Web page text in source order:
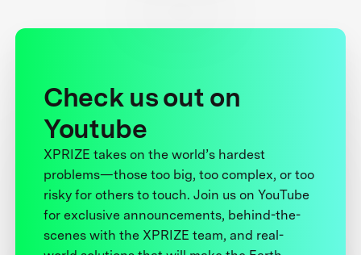
Check us out on
Youtube
XPRIZE takes on the world’s hardest
problems—those too big, too complex, or too
risky for others to touch. Join us on YouTube
for exclusive announcements, behind-the-
scenes with the XPRIZE team, and real-